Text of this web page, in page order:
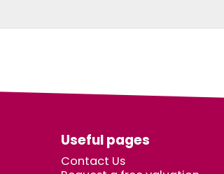
Useful pages
Contact Us